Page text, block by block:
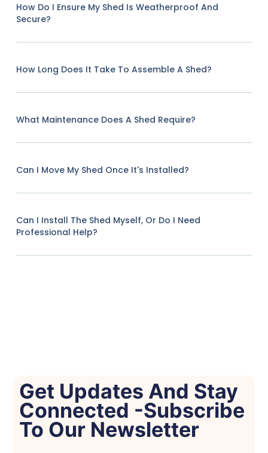
How Do I Ensure My Shed Is Weatherproof And
Secure?
How Long Does It Take To Assemble A Shed?
What Maintenance Does A Shed Require?
Can I Move My Shed Once It's Installed?
Can I Install The Shed Myself, Or Do I Need
Professional Help?
Get Updates And Stay
Connected -Subscribe
To Our Newsletter